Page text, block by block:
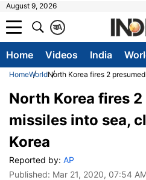
August 9, 2026
A
क
Home Videos India
HomeWorldNorth Korea fires 2
North Korea fires
missiles into sea,
Korea
Reported by: AP
Published: Mar 21, 2020, 07:54